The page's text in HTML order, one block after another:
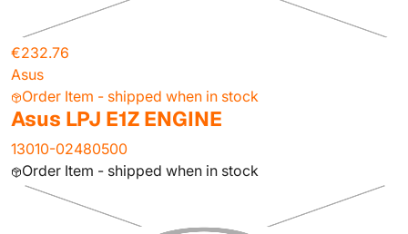
€232.76
Asus
Order Item - shipped when in stock
Asus LPJ E1Z ENGINE
13010-02480500
Order Item - shipped when in stock